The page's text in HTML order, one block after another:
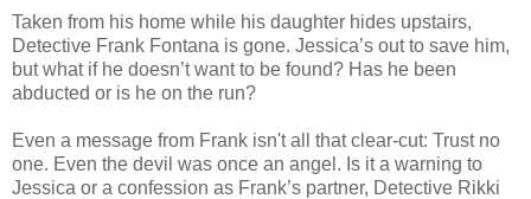
Taken from his home while his daughter hides upstairs,
Detective Frank Fontana is gone. Jessica’s out to save him,
but what if he doesn’t want to be found? Has he been
abducted or is he on the run?
Even a message from Frank isn't all that clear-cut: Trust no
one. Even the devil was once an angel. Is it a warning to
Jessica or a confession as Frank’s partner, Detective Rikki